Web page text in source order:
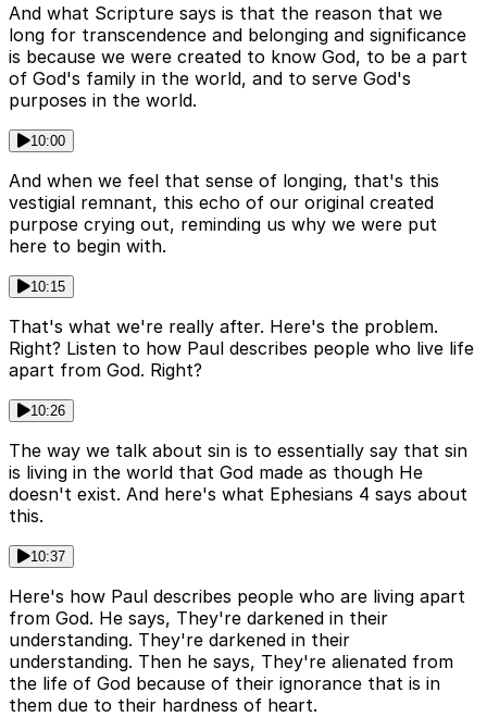
And what Scripture says is that the reason that we
long for transcendence and belonging and significance
is because we were created to know God, to be a part
of God's family in the world, and to serve God's
purposes in the world.
10:00
And when we feel that sense of longing, that's this
vestigial remnant, this echo of our original created
purpose crying out, reminding us why we were put
here to begin with.
10:15
That's what we're really after. Here's the problem.
Right? Listen to how Paul describes people who live life
apart from God. Right?
10:26
The way we talk about sin is to essentially say that sin
is living in the world that God made as though He
doesn't exist. And here's what Ephesians 4 says about
this.
10:37
Here's how Paul describes people who are living apart
from God. He says, They're darkened in their
understanding. They're darkened in their
understanding. Then he says, They're alienated from
the life of God because of their ignorance that is in
them due to their hardness of heart.